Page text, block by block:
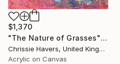
$1,370
"The Nature of Grasses" Painting
Chrissie Havers, United Kingdom
Acrylic on Canvas